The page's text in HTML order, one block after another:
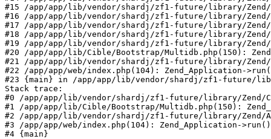
#15 /app/app/lib/vendor/shardj/zf1-future/library/Zend/
#16 /app/app/lib/vendor/shardj/zf1-future/library/Zend/
#17 /app/app/lib/vendor/shardj/zf1-future/library/Zend/
#18 /app/app/lib/vendor/shardj/zf1-future/library/Zend/
#19 /app/app/lib/vendor/shardj/zf1-future/library/Zend/
#20 /app/app/lib/Cible/Bootstrap/Multidb.php(150):
#21 /app/app/lib/vendor/shardj/zf1-future/library/
#22 /app/app/web/index.php(104): Zend_Application-
#23 {main} in /app/app/lib/vendor/shardj/zf1-future/
Stack trace:
#0 /app/app/lib/vendor/shardj/zf1-future/library/Zend/
#1 /app/app/lib/Cible/Bootstrap/Multidb.php(150):
#2 /app/app/lib/vendor/shardj/zf1-future/library/Zend/
#3 /app/app/web/index.php(104): Zend_Application->run()
#4 {main}